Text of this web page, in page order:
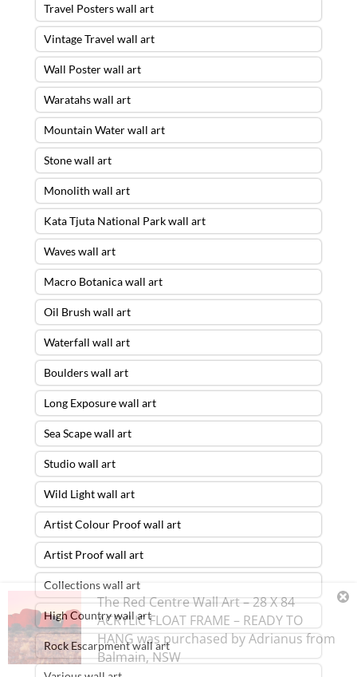
Travel Posters wall art
Vintage Travel wall art
Wall Poster wall art
Waratahs wall art
Mountain Water wall art
Stone wall art
Monolith wall art
Kata Tjuta National Park wall art
Waves wall art
Macro Botanica wall art
Oil Brush wall art
Waterfall wall art
Boulders wall art
Long Exposure wall art
Sea Scape wall art
Studio wall art
Wild Light wall art
Artist Colour Proof wall art
Artist Proof wall art
Collections wall art
High Country wall art
Rock Escarpment wall art
The Red Centre Wall Art – 28 X 84
ACRYLIC FLOAT FRAME – READY TO
HANGwas purchased byAdrianusfrom
Balmain,NSW